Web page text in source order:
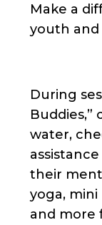
Make a
youth
During
water,
their
yoga,
and more